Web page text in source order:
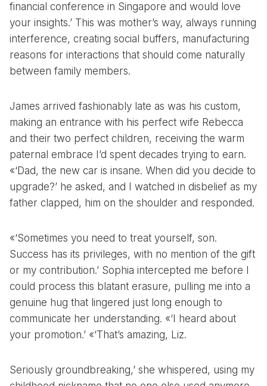
financial conference in Singapore and would love
your insights.’ This was mother’s way, always running
interference, creating social buffers, manufacturing
reasons for interactions that should come naturally
between family members.
James arrived fashionably late as was his custom,
making an entrance with his perfect wife Rebecca
and their two perfect children, receiving the warm
paternal embrace I’d spent decades trying to earn.
«‘Dad, the new car is insane. When did you decide to
upgrade?’ he asked, and I watched in disbelief as my
father clapped, him on the shoulder and responded.
«‘Sometimes you need to treat yourself, son.
Success has its privileges, with no mention of the gift
or my contribution.’ Sophia intercepted me before I
could process this blatant erasure, pulling me into a
genuine hug that lingered just long enough to
communicate her understanding. «‘I heard about
your promotion.’ «‘That’s amazing, Liz.
Seriously groundbreaking,’ she whispered, using my